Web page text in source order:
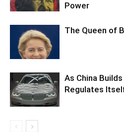
Power
The Queen of
As China
Regulates